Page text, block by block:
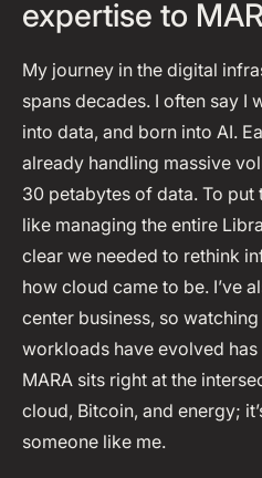
expertise to
My journey in the digital
spans decades. I often say I
into data, and born into AI.
already handling massive
30 petabytes of data. To put
like managing the entire
clear we needed to rethink
how cloud came to be. I’ve
center business, so
workloads have evolved
MARA sits right at the
cloud, Bitcoin, and energy;
someone like me.